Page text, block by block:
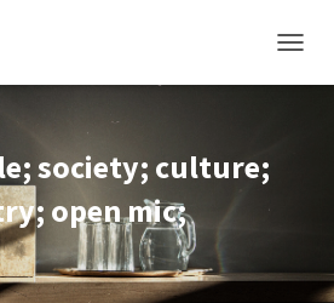
society; culture;
open mic;